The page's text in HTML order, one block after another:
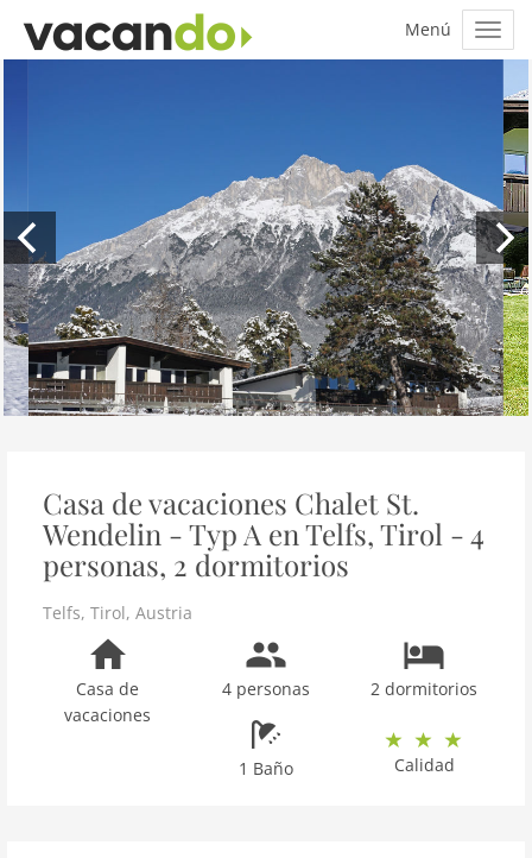
Casa de vacaciones Chalet St.
Wendelin - Typ A en Telfs, Tirol - 4
personas, 2 dormitorios
Telfs, Tirol, Austria
Casa de
vacaciones
4 personas 2 dormitorios
1 Baño Calidad